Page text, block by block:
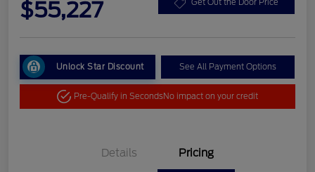
$55,227 Get Out the Door Price
Unlock Star Discount See All Payment Options
Pre-Qualify in SecondsNo impact on your credit
Details Pricing